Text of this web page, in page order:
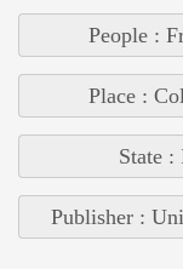
People :
Place :
State :
Publisher :